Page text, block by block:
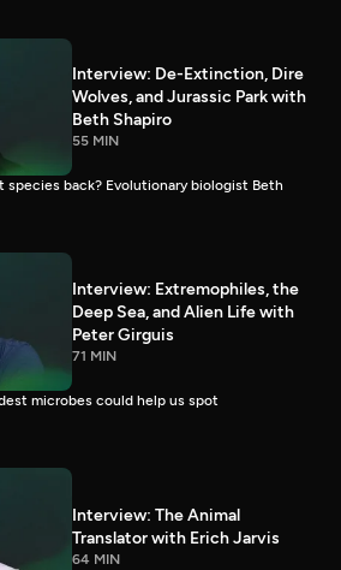
Interview: De-Extinction, Dire
Wolves, and Jurassic Park with
Beth Shapiro
55 MIN
species back? Evolutionary biologist Beth
Interview: Extremophiles, the
Deep Sea, and Alien Life with
Peter Girguis
71 MIN
microbes could help us spot
Interview: The Animal
Translator with Erich Jarvis
64 MIN